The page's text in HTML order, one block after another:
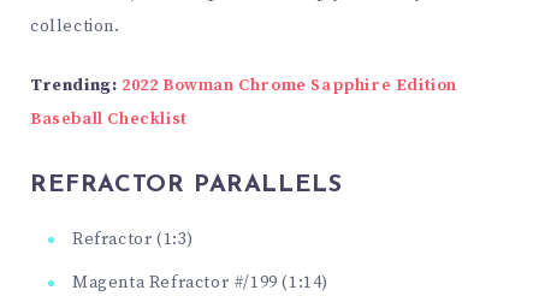
collection.
Trending: 2022 Bowman Chrome Sapphire Edition
Baseball Checklist
REFRACTOR PARALLELS
Refractor (1:3)
Magenta Refractor #/199 (1:14)